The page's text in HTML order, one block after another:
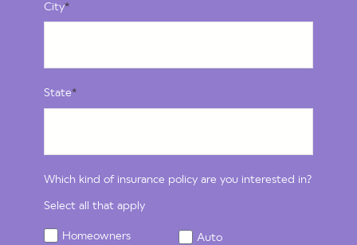
City*
State*
Which kind of insurance policy are you interested in?
Select all that apply
Homeowners Auto